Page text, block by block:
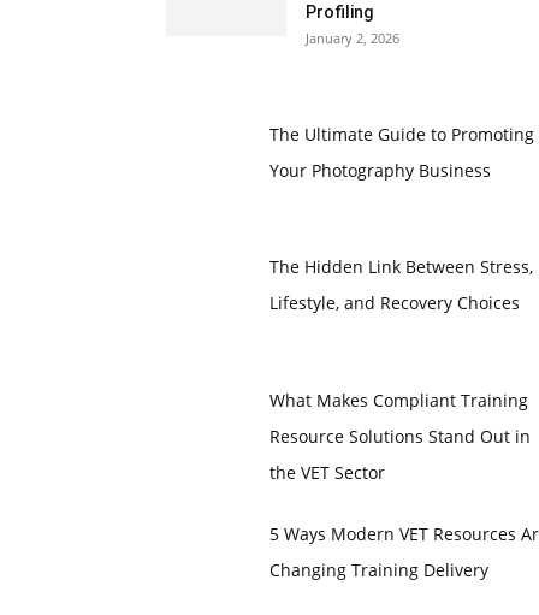
Profiling
January 2, 2026
The Ultimate Guide to Promoting
Your Photography Business
The Hidden Link Between Stress,
Lifestyle, and Recovery Choices
What Makes Compliant Training
Resource Solutions Stand Out in
the VET Sector
5 Ways Modern VET Resources
Changing Training Delivery